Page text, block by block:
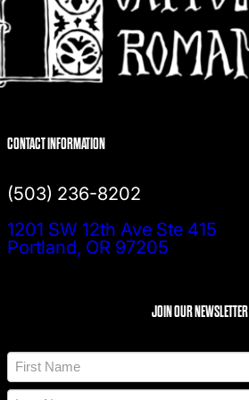
CONTACT INFORMATION
(503) 236-8202
1201 SW 12th Ave Ste 415
Portland, OR 97205
JOIN OUR NEWSLETTER
N
m
F